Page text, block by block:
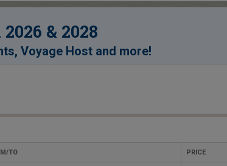
& 2028
Voyage Host and more!
TO PRICE